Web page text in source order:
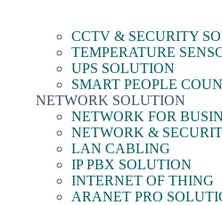
CCTV & SECURITY
TEMPERATURE
UPS SOLUTION
SMART PEOPLE
NETWORK SOLUTION
NETWORK FOR
NETWORK &
LAN CABLING
IP PBX SOLUTION
INTERNET OF THING
ARANET PRO